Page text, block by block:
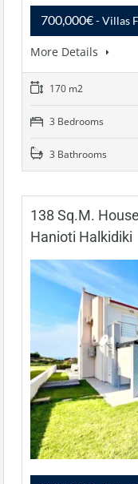
700,000€- Villas
More Details
170 m2
3 Bedrooms
3 Bathrooms
138 Sq.m.
Hanioti Halkidiki